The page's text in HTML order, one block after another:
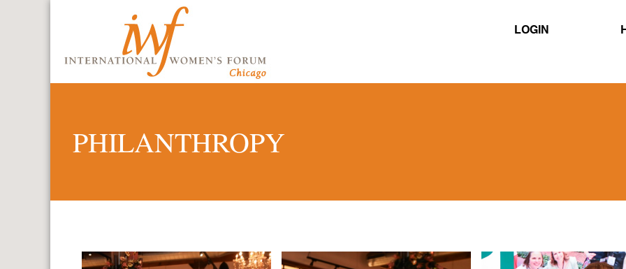
LOGIN
PHILANTHROPY